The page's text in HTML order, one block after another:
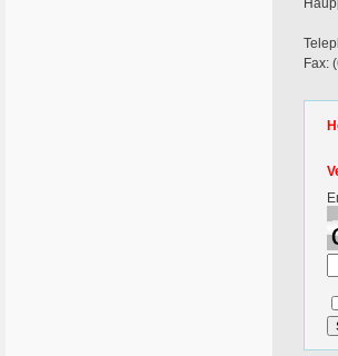
Fax: